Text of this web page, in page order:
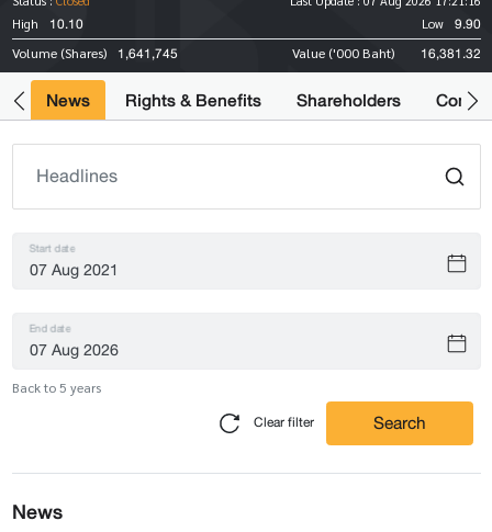
High
10.10 Low 9.90
Volume (Shares) 1,641,745 Value ('000 Baht) 16,381.32
News Rights & Benefits Shareholders
Start date
End date
Back to 5 years
Clear filter Search
News